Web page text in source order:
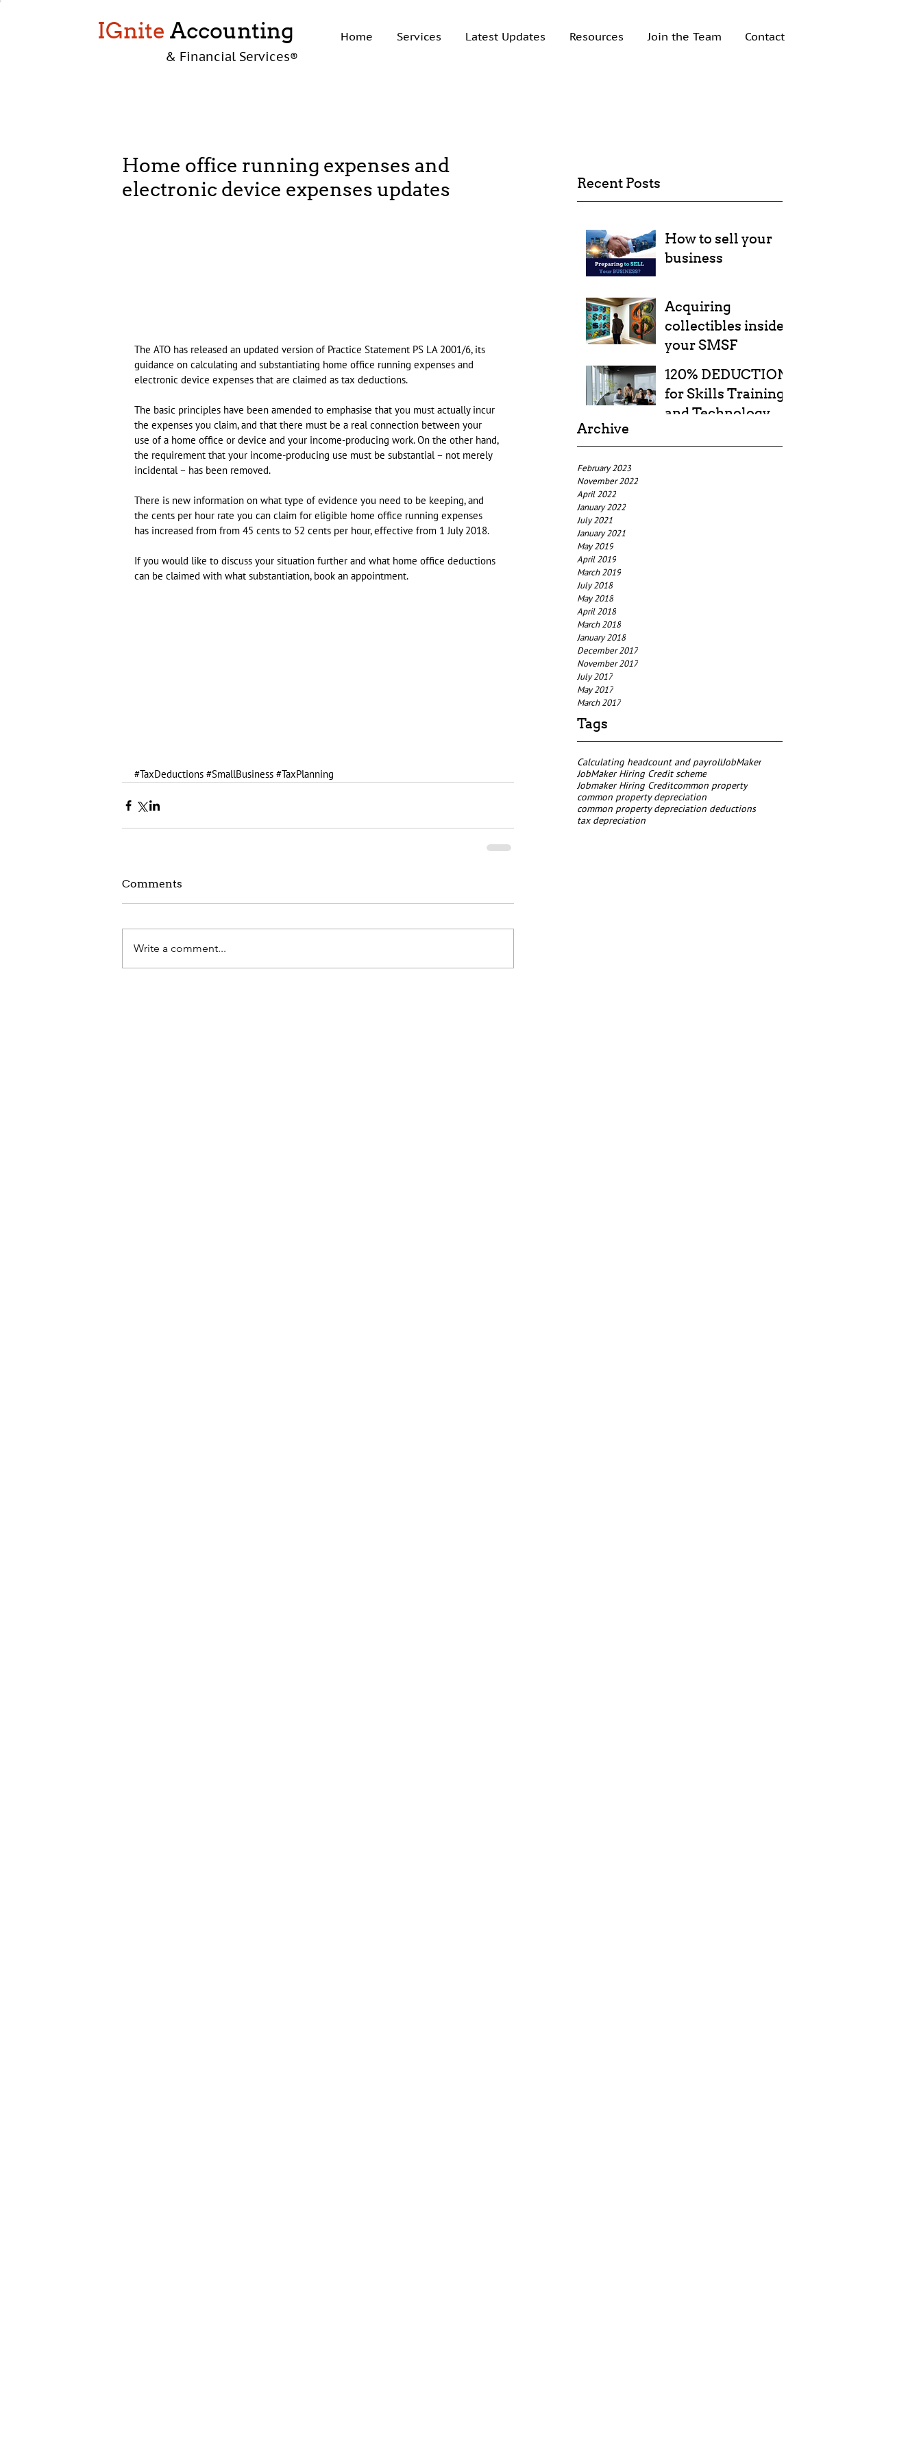
IGnite Accounting Home Services Latest Updates Resources Join the Team Contact
& Financial Services®
Recent Posts
How to sell your
business
Acquiring
collectibles inside
your SMSF
120% DEDUCTION
for Skills Training
and Technology
Archive
February 2023
November 2022
April 2022
January 2022
July 2021
January 2021
May 2019
April 2019
March 2019
July 2018
May 2018
April 2018
March 2018
January 2018
December 2017
November 2017
July 2017
May 2017
March 2017
Tags
Calculating headcount and payrollJobMaker
JobMaker Hiring Credit scheme
Jobmaker Hiring Creditcommon property
common property depreciation
common property depreciation deductions
tax depreciation
Home office running expenses and
electronic device expenses updates
The ATO has released an updated version of Practice Statement PS LA 2001/6, its
guidance on calculating and substantiating home office running expenses and
electronic device expenses that are claimed as tax deductions.
The basic principles have been amended to emphasise that you must actually incur
the expenses you claim, and that there must be a real connection between your
use of a home office or device and your income-producing work. On the other hand,
the requirement that your income-producing use must be substantial – not merely
incidental – has been removed.
There is new information on what type of evidence you need to be keeping, and
the cents per hour rate you can claim for eligible home office running expenses
has increased from from 45 cents to 52 cents per hour, effective from 1 July 2018.
If you would like to discuss your situation further and what home office deductions
can be claimed with what substantiation, book an appointment.
#TaxDeductions #SmallBusiness #TaxPlanning
Comments
Write a comment...